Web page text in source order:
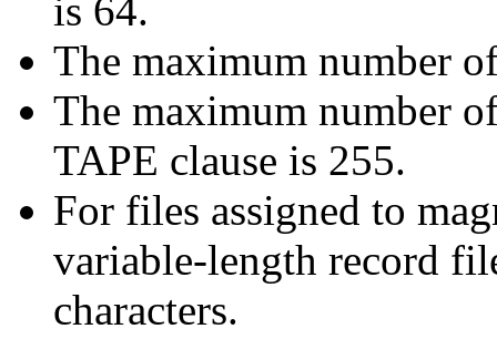
is 64.
The maximum number
The maximum number
TAPE clause is 255.
For files assigned to
variable-length record
characters.